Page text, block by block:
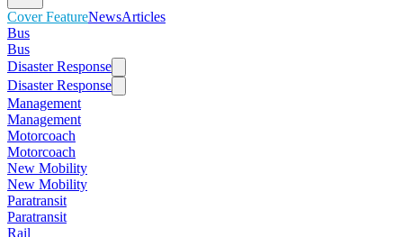
Cover FeatureNewsArticles
Bus
Bus
Disaster Response
Disaster Response
Management
Management
Motorcoach
Motorcoach
New Mobility
New Mobility
Paratransit
Paratransit
Rail